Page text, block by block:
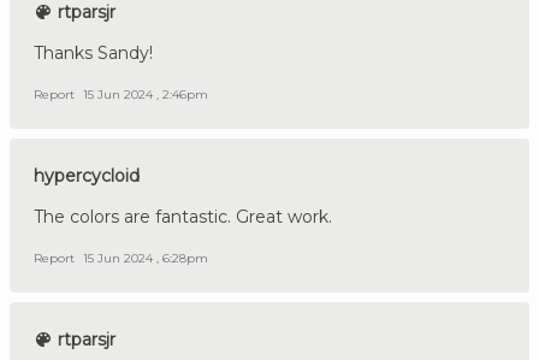
rtparsjr
Thanks Sandy!
Report 15 Jun 2024 , 2:46pm
hypercycloid
The colors are fantastic. Great work.
Report 15 Jun 2024 , 6:28pm
rtparsjr